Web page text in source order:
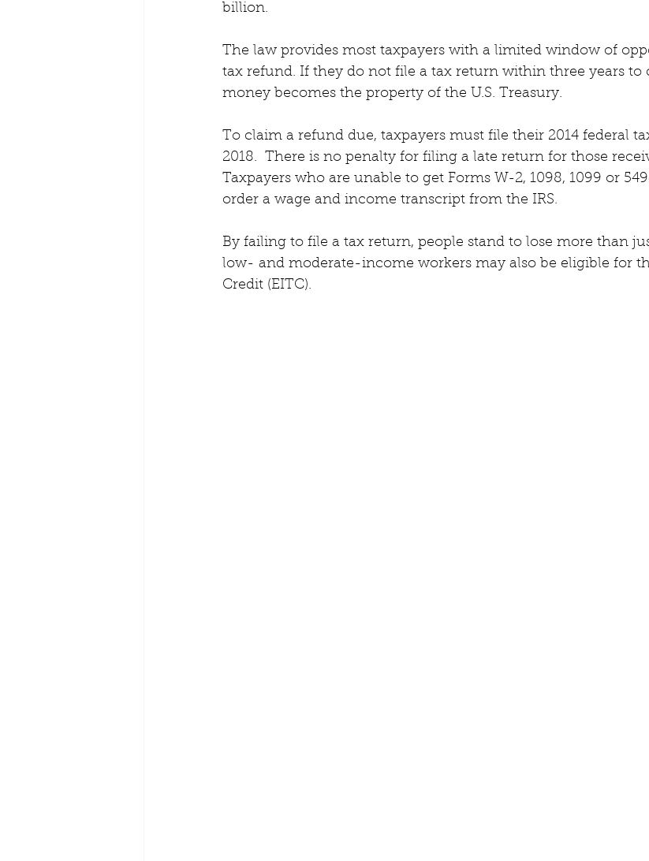
billion.
The law provides most taxpayers with a limited window of
tax refund. If they do not file a tax return within three years to
money becomes the property of the U.S. Treasury.
To claim a refund due, taxpayers must file their 2014 federal
2018.  There is no penalty for filing a late return for those
Taxpayers who are unable to get Forms W-2, 1098, 1099 or
order a wage and income transcript from the IRS.
By failing to file a tax return, people stand to lose more than
low- and moderate-income workers may also be eligible for
Credit (EITC).